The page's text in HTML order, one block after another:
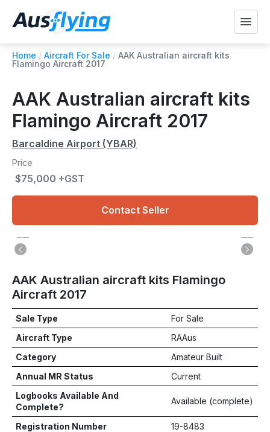
Home / Aircraft For Sale / AAK Australian aircraft kits
Flamingo Aircraft 2017
AAK Australian aircraft kits
Flamingo Aircraft 2017
Barcaldine Airport (YBAR)
Price
$75,000 +GST
Contact Seller
AAK Australian aircraft kits Flamingo
Aircraft 2017
Sale Type
For Sale
Aircraft Type
RAAus
Category
Amateur Built
Annual MR Status
Current
Logbooks Available And
Complete?
Available (complete)
Registration Number 19-8483